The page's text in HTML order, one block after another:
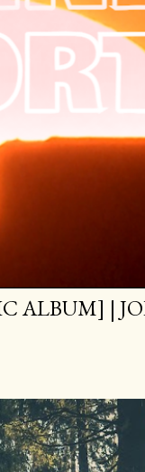
ALBUM] |